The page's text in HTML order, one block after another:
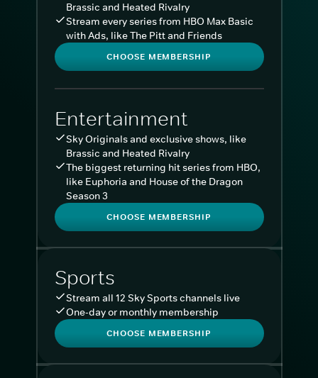
Brassic and Heated Rivalry
Stream every series from HBO Max Basic
with Ads, like The Pitt and Friends
CHOOSE MEMBERSHIP
Entertainment
Sky Originals and exclusive shows, like
Brassic and Heated Rivalry
The biggest returning hit series from HBO,
like Euphoria and House of the Dragon
Season 3
CHOOSE MEMBERSHIP
Sports
Stream all 12 Sky Sports channels live
One-day or monthly membership
CHOOSE MEMBERSHIP